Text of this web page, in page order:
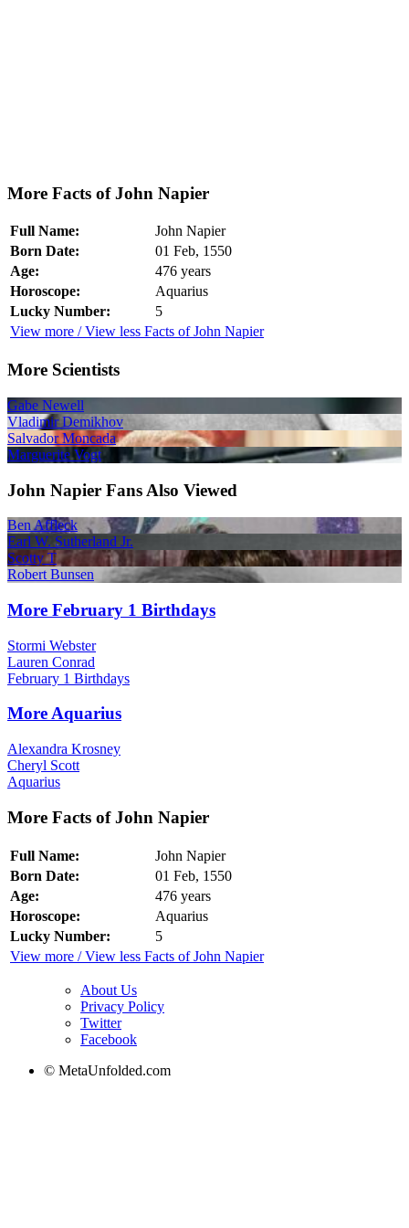
More Facts of John Napier
Full Name:
John Napier
Born Date:
01 Feb, 1550
Age:
476 years
Horoscope:
Aquarius
Lucky Number:
5
View more / View less Facts of John Napier
More Scientists
Gabe Newell
Vladimir Demikhov
Salvador Moncada
Marguerite Vogt
John Napier Fans Also Viewed
Ben Affleck
Earl W. Sutherland Jr.
Scotty T
Robert Bunsen
More February 1 Birthdays
Stormi Webster
Lauren Conrad
February 1 Birthdays
More Aquarius
Alexandra Krosney
Cheryl Scott
Aquarius
More Facts of John Napier
Full Name:
John Napier
Born Date:
01 Feb, 1550
Age:
476 years
Horoscope:
Aquarius
Lucky Number:
5
View more / View less Facts of John Napier
About Us
Privacy Policy
Twitter
Facebook
© MetaUnfolded.com